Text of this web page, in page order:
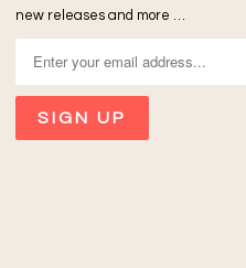
new releases and more …